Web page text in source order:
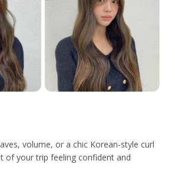
volume, or a chic Korean-style curl
of your trip feeling confident and